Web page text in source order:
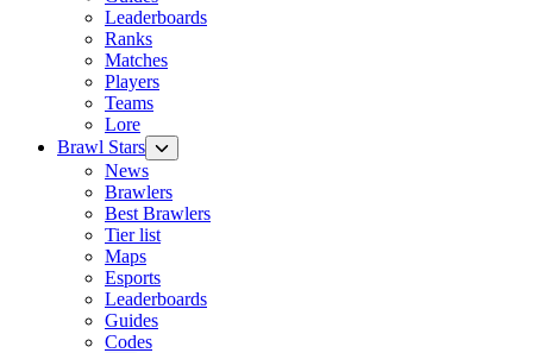
Leaderboards
Ranks
Matches
Players
Teams
Lore
Brawl Stars
News
Brawlers
Best Brawlers
Tier list
Maps
Esports
Leaderboards
Guides
Codes